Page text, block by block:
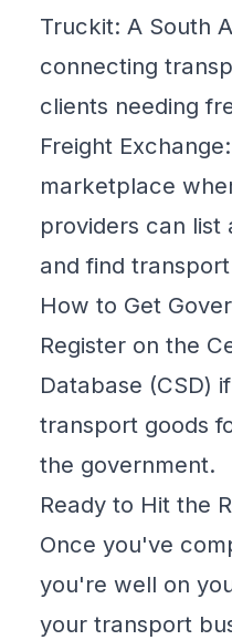
Truckit: A South
connecting
clients needing
Freight Exchange
marketplace
providers can
and find
How to Get
Register on the
Database (CSD)
transport goods
the government.
Ready to Hit the
Once you've
you're well on
your transport